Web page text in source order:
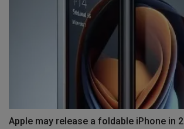
Apple may release a foldable iPhone in